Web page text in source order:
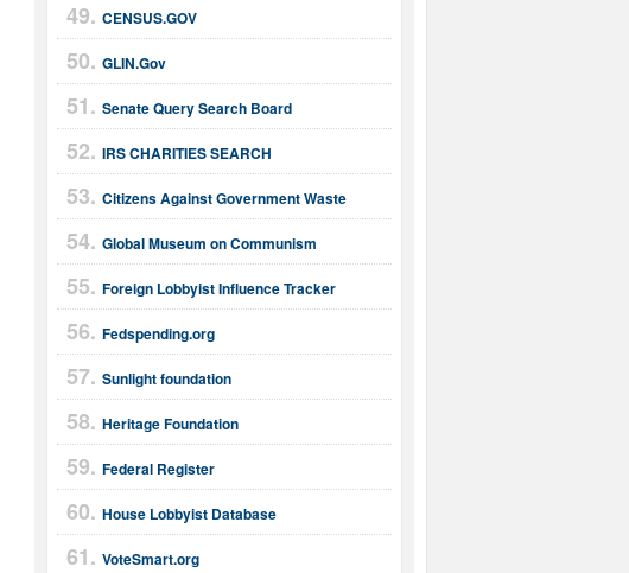
CENSUS.GOV
GLIN.Gov
Senate Query Search Board
IRS CHARITIES SEARCH
Citizens Against Government Waste
Global Museum on Communism
Foreign Lobbyist Influence Tracker
Fedspending.org
Sunlight foundation
Heritage Foundation
Federal Register
House Lobbyist Database
VoteSmart.org